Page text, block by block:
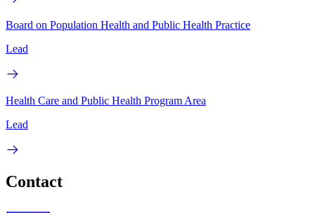
Board on Population Health and Public Health Practice
Lead
Health Care and Public Health Program Area
Lead
Contact